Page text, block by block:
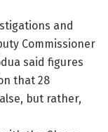
and
Commissioner
said figures
that 28
but rather,